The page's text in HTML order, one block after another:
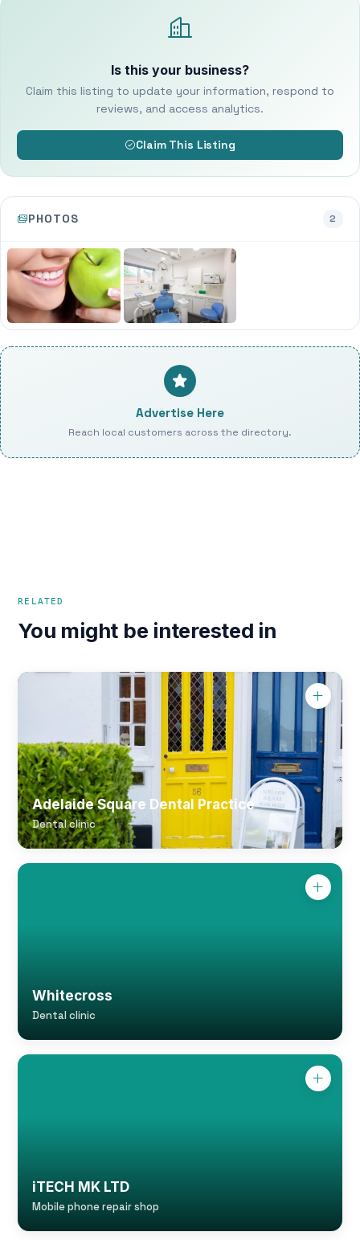
Is this your business?
Claim this listing to update your information, respond to
reviews, and access analytics.
Claim This Listing
PHOTOS 2
Advertise Here
Reach local customers across the directory.
RELATED
You might be interested in
Adelaide Square Dental Practice
Dental clinic
Whitecross
Dental clinic
iTECH MK LTD
Mobile phone repair shop